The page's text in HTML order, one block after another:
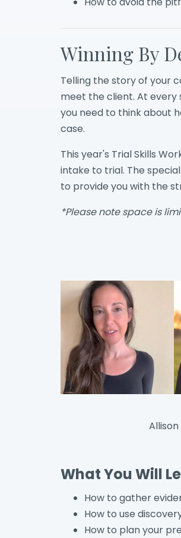
Winning By
Telling the story of your
meet the client. At every
you need to think about
case.
This year's Trial Skills
intake to trial. The
to provide you with the
*Please note space is
What You Will
How to gather
How to use
How to plan your